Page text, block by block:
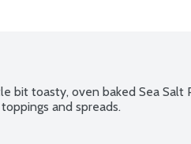
bit toasty, oven baked Sea Salt
and spreads.